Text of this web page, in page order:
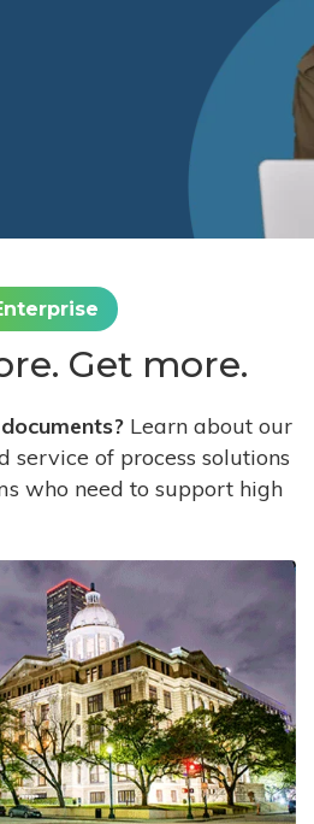
Get more.
Learn about our
service of process solutions
who need to support high